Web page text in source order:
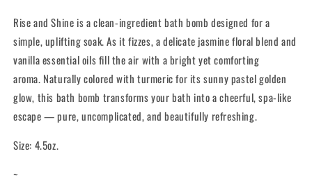
Rise and Shine is a clean-ingredient bath bomb designed for a
simple, uplifting soak. As it fizzes, a delicate jasmine floral blend and
vanilla essential oils fill the air with a bright yet comforting
aroma. Naturally colored with turmeric for its sunny pastel golden
glow, this bath bomb transforms your bath into a cheerful, spa-like
escape — pure, uncomplicated, and beautifully refreshing.
Size: 4.5oz.
~